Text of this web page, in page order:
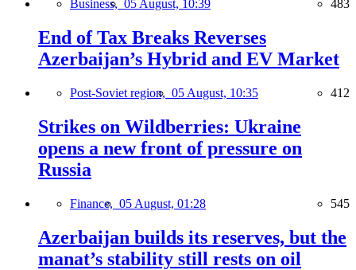
Business, 05 August, 10:39 483
End of Tax Breaks Reverses
Azerbaijan’s Hybrid and EV Market
Post-Soviet region, 05 August, 10:35 412
Strikes on Wildberries: Ukraine
opens a new front of pressure on
Russia
Finance, 05 August, 01:28 545
Azerbaijan builds its reserves, but the
manat’s stability still rests on oil